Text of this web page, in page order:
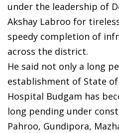
under the leadership of
Akshay Labroo for
speedy completion of
across the district.
He said not only a long
establishment of State
Hospital Budgam has
long pending under
Pahroo, Gundipora,